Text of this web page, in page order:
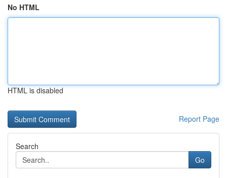
No HTML
HTML is disabled
Report Page
Search
Go